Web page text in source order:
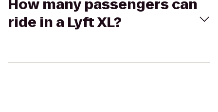
How many passengers can
ride in a Lyft XL?